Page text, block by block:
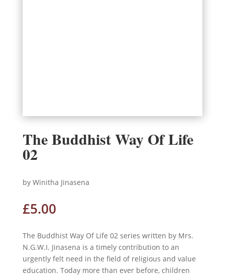
The Buddhist Way Of Life
02
by Winitha Jinasena
£5.00
The Buddhist Way Of Life 02 series written by Mrs.
N.G.W.I. Jinasena is a timely contribution to an
urgently felt need in the field of religious and value
education. Today more than ever before, children